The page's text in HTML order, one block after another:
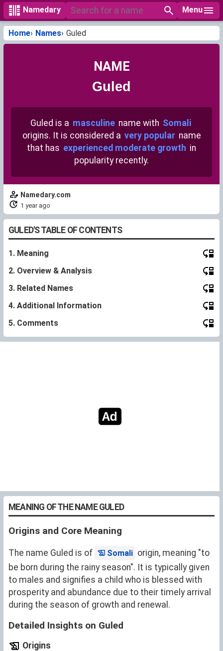
Namedary Menu
Home Names Guled
NAME
Guled
Guled is a masculine name with Somali
origins. It is considered a very popular name
that has experienced moderate growth in
popularity recently.
Namedary.com
1 year ago
GULED'S TABLE OF CONTENTS
1. Meaning
2. Overview & Analysis
3. Related Names
4. Additional Information
5. Comments
MEANING OF THE NAME GULED
Origins and Core Meaning
The name Guled is of Somali origin, meaning "to
be born during the rainy season". It is typically given
to males and signifies a child who is blessed with
prosperity and abundance due to their timely arrival
during the season of growth and renewal.
Detailed Insights on Guled
Origins